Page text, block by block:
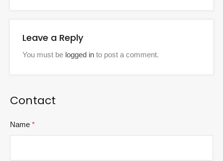
Leave a Reply
You must be logged in to post a comment.
Contact
Name *